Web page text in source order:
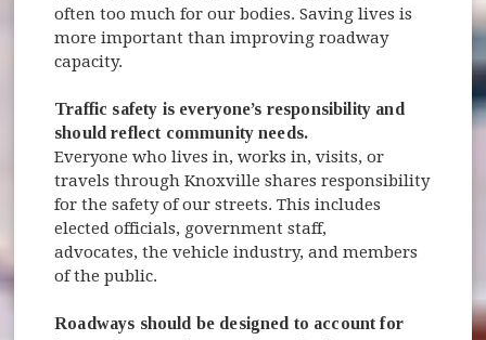
often too much for our bodies. Saving lives is
more important than improving roadway
capacity.
Traffic safety is everyone’s responsibility and
should reflect community needs.
Everyone who lives in, works in, visits, or
travels through Knoxville shares responsibility
for the safety of our streets. This includes
elected officials, government staff,
advocates, the vehicle industry, and members
of the public.
Roadways should be designed to account for